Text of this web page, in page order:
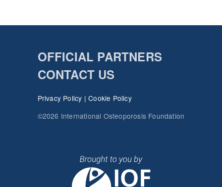
OFFICIAL PARTNERS
CONTACT US
Privacy Policy |Cookie Policy
©2026 International Osteoporosis Foundation